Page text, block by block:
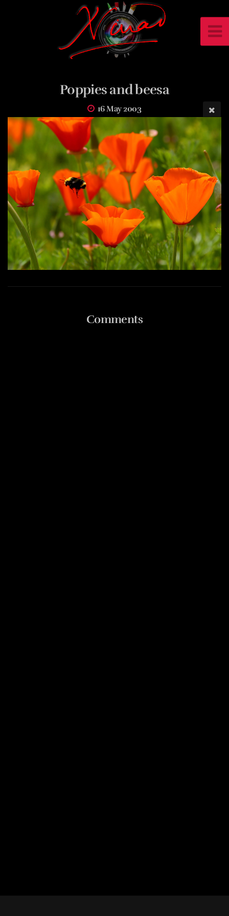
Poppies and beesa
16 May 2003